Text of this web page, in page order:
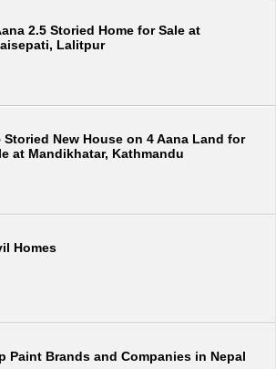
2.5 Storied Home for Sale at
Lalitpur
Storied New House on 4 Aana Land for
at Mandikhatar, Kathmandu
Homes
Paint Brands and Companies in Nepal